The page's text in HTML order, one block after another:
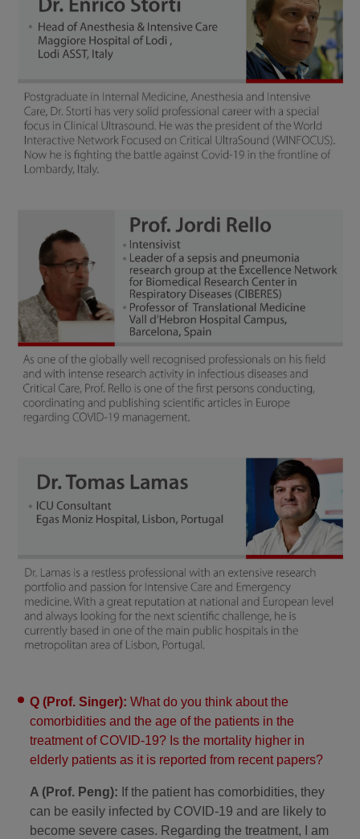
Q (Prof. Singer): What do you think about the
comorbidities and the age of the patients in the
treatment of COVID-19? Is the mortality higher in
elderly patients as it is reported from recent papers?
A (Prof. Peng): If the patient has comorbidities, they
can be easily infected by COVID-19 and are likely to
become severe cases. Regarding the treatment, I am